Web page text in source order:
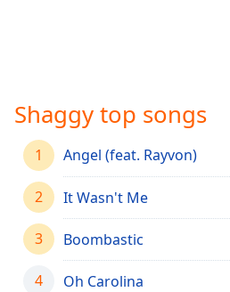
in-
Picture
This
modal
window.
Shaggy top songs
1 Angel (feat. Rayvon)
2 It Wasn't Me
3 Boombastic
4 Oh Carolina